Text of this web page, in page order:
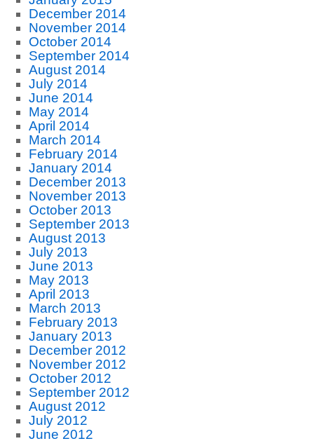
December 2014
November 2014
October 2014
September 2014
August 2014
July 2014
June 2014
May 2014
April 2014
March 2014
February 2014
January 2014
December 2013
November 2013
October 2013
September 2013
August 2013
July 2013
June 2013
May 2013
April 2013
March 2013
February 2013
January 2013
December 2012
November 2012
October 2012
September 2012
August 2012
July 2012
June 2012